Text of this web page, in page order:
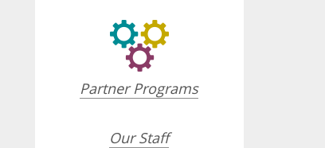
Partner Programs
Our Staff